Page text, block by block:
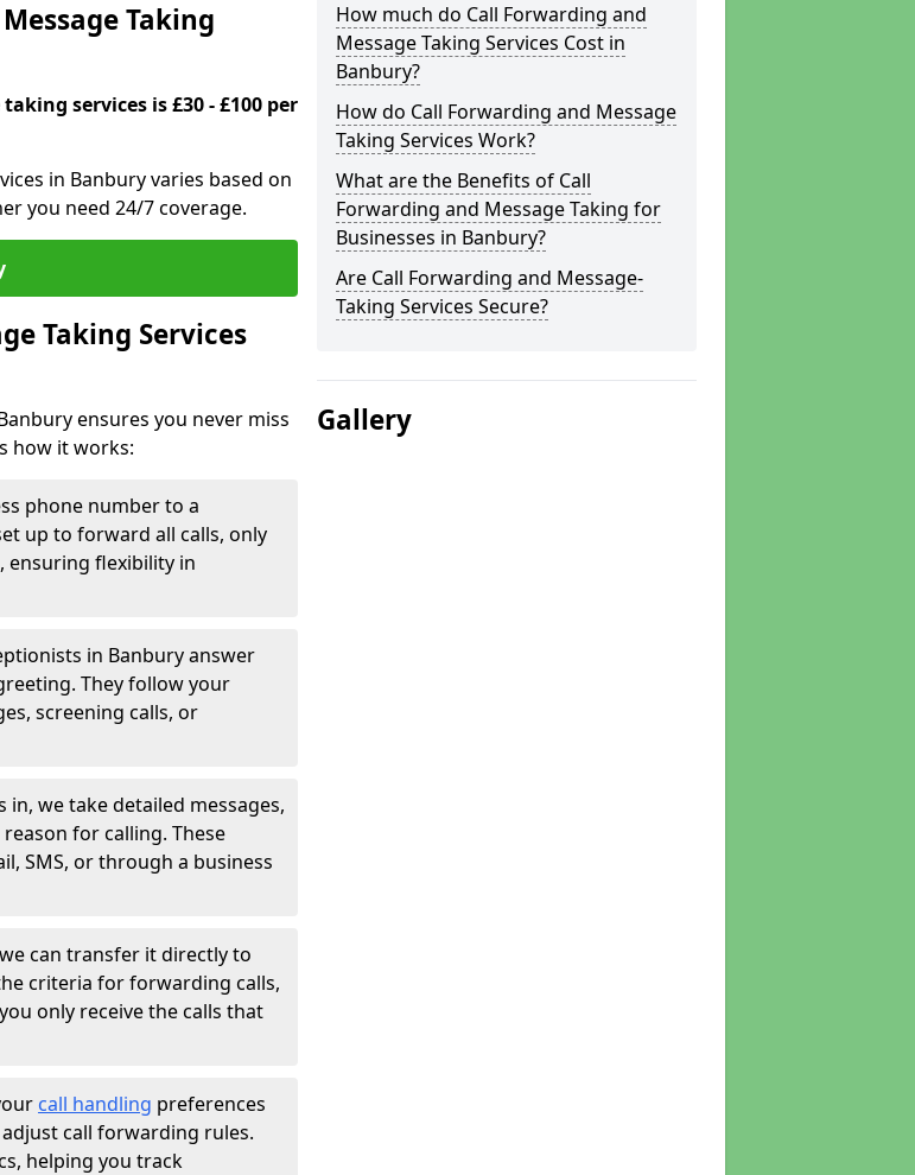
Taking
services is £30 - £100 per
in Banbury varies based on
you need 24/7 coverage.
Taking Services
ensures you never miss
how it works:
phone number to a
up to forward all calls, only
ensuring flexibility in
in Banbury answer
They follow your
screening calls, or
in, we take detailed messages,
for calling. These
SMS, or through a business
can transfer it directly to
criteria for forwarding calls,
only receive the calls that
call handling preferences
call forwarding rules.
helping you track
How much do Call Forwarding and
Message Taking Services Cost in
Banbury?
How do Call Forwarding and Message
Taking Services Work?
What are the Benefits of Call
Forwarding and Message Taking for
Businesses in Banbury?
Are Call Forwarding and Message-
Taking Services Secure?
Gallery